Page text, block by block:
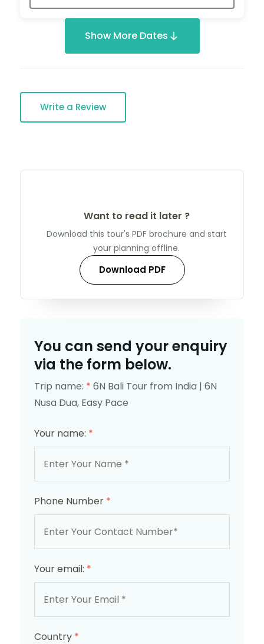
Show More Dates
Write a Review
Want to read it later ?
Download this tour's PDF brochure and start
your planning offline.
Download PDF
You can send your enquiry
via the form below.
Trip name: * 6N Bali Tour from India | 6N
Nusa Dua, Easy Pace
Your name: *
Phone Number *
Your email: *
Country *